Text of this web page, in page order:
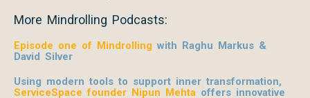
More Mindrolling Podcasts:
Episode one of Mindrolling with Raghu Markus &
David Silver
Using modern tools to support inner transformation,
ServiceSpace founder Nipun Mehta offers innovative